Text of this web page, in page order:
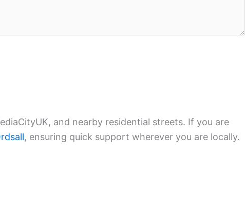
and nearby residential streets. If you are
, ensuring quick support wherever you are locally.